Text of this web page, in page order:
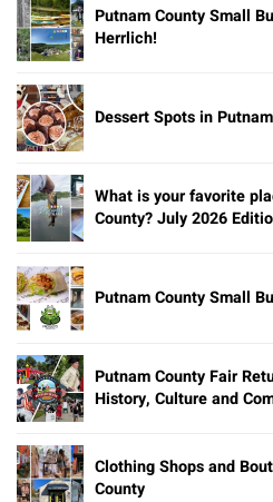
Putnam County Small
Herrlich!
Dessert Spots in
What is your favorite
County? July 2026
Putnam County Small
Putnam County Fair
History, Culture and
Clothing Shops and
County